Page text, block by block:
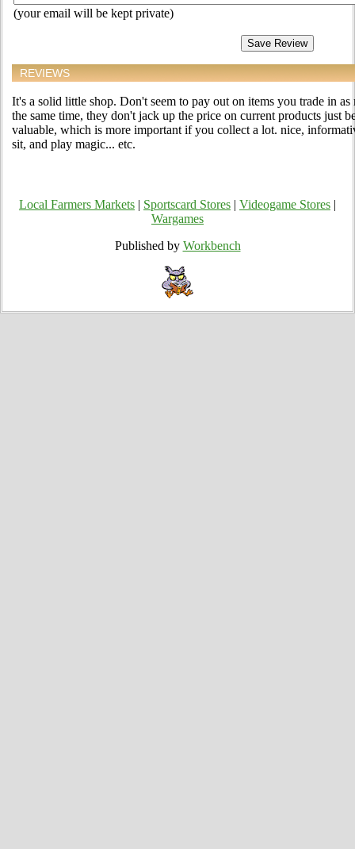
(your email will be kept private)
REVIEWS
It's a solid little shop. Don't seem to pay out on items you trade in as
the same time, they don't jack up the price on current products just
valuable, which is more important if you collect a lot. nice,
sit, and play magic... etc.
Local Farmers Markets Sportscard Stores Videogame Stores
Wargames
Published by Workbench